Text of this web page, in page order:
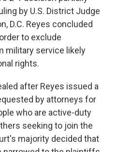
by U.S. District Judge
D.C. Reyes concluded
to exclude
military service likely
rights.
after Reyes issued a
by attorneys for
who are active-duty
seeking to join the
majority decided that